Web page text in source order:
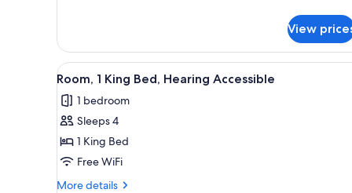
bed,
Balcony
(Partial
River
View)
1
King
Bed
Sofa
bed,
(Partial
River
View
View
all
photos
for
Room,
1
King
A modern hotel room with a
11
Room, 1 King Bed, Hearing Accessible
1 bedroom
Sleeps 4
1 King Bed
Free WiFi
More details
More